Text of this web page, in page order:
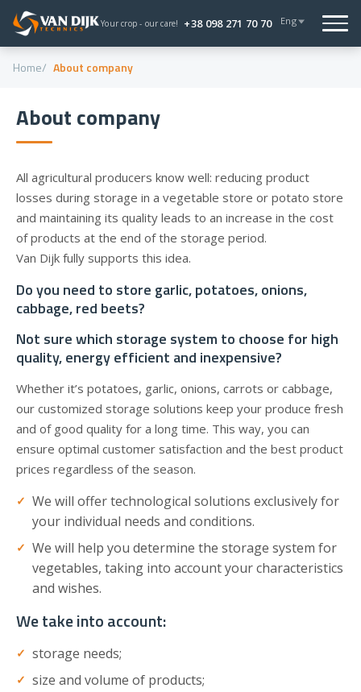
Your crop - our care! +38 098 271 70 70 Eng
Home About company
About company
All agricultural producers know well: reducing product
losses during storage in a vegetable store or potato store
and maintaining its quality leads to an increase in the cost
of products at the end of the storage period.
Van Dijk fully supports this idea.
Do you need to store garlic, potatoes, onions,
cabbage, red beets?
Not sure which storage system to choose for high
quality, energy efficient and inexpensive?
Whether it’s potatoes, garlic, onions, carrots or cabbage,
our customized storage solutions keep your produce fresh
and of good quality for a long time. This way, you can
ensure optimal customer satisfaction and the best product
prices regardless of the season.
We will offer technological solutions exclusively for
your individual needs and conditions.
We will help you determine the storage system for
vegetables, taking into account your characteristics
and wishes.
We take into account:
storage needs;
size and volume of products;